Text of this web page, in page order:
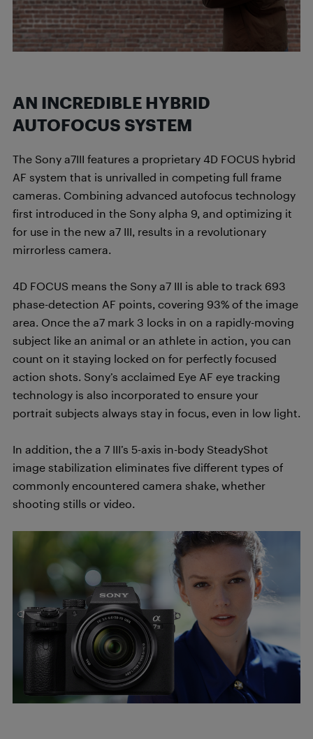
AN INCREDIBLE HYBRID
AUTOFOCUS SYSTEM
The Sony a7III features a proprietary 4D FOCUS hybrid
AF system that is unrivalled in competing full frame
cameras. Combining advanced autofocus technology
first introduced in the Sony alpha 9, and optimizing it
for use in the new a7 III, results in a revolutionary
mirrorless camera.
4D FOCUS means the Sony a7 III is able to track 693
phase-detection AF points, covering 93% of the image
area. Once the a7 mark 3 locks in on a rapidly-moving
subject like an animal or an athlete in action, you can
count on it staying locked on for perfectly focused
action shots. Sony’s acclaimed Eye AF eye tracking
technology is also incorporated to ensure your
portrait subjects always stay in focus, even in low light.
In addition, the a 7 III’s 5-axis in-body SteadyShot
image stabilization eliminates five different types of
commonly encountered camera shake, whether
shooting stills or video.